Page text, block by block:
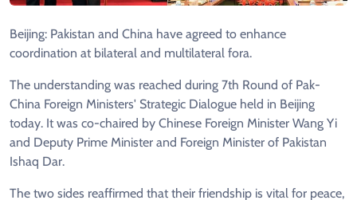
Beijing: Pakistan and China have agreed to enhance
coordination at bilateral and multilateral fora.
The understanding was reached during 7th Round of Pak-
China Foreign Ministers' Strategic Dialogue held in Beijing
today. It was co-chaired by Chinese Foreign Minister Wang Yi
and Deputy Prime Minister and Foreign Minister of Pakistan
Ishaq Dar.
The two sides reaffirmed that their friendship is vital for peace,